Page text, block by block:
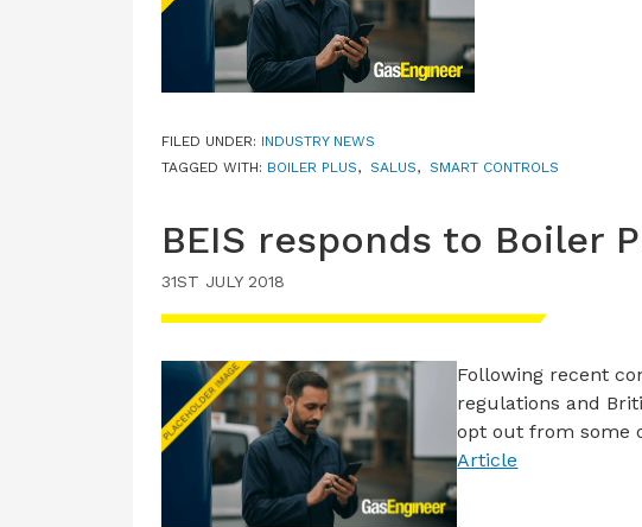
FILED UNDER: INDUSTRY NEWS
TAGGED WITH: BOILER PLUS, SALUS, SMART CONTROLS
BEIS responds to Boiler
31ST JULY 2018
Following recent
regulations and
opt out from some
Article